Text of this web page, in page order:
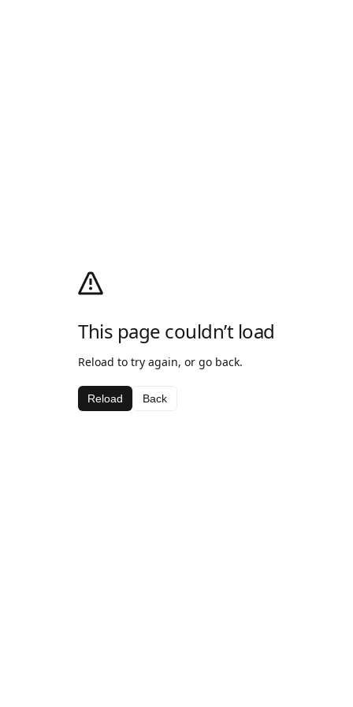
This page couldn’t load
Reload to try again, or go back.
Reload Back